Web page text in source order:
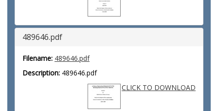
489646.pdf
Filename: 489646.pdf
Description: 489646.pdf
CLICK TO DOWNLOAD